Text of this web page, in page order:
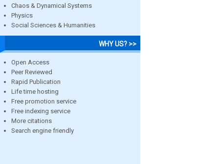
Chaos & Dynamical Systems
Physics
Social Sciences & Humanities
WHY US? >>
Open Access
Peer Reviewed
Rapid Publication
Life time hosting
Free promotion service
Free indexing service
More citations
Search engine friendly